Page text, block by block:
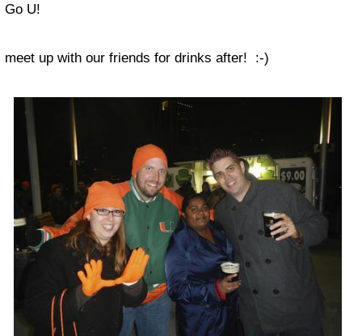
Go U!
meet up with our friends for drinks after! :-)